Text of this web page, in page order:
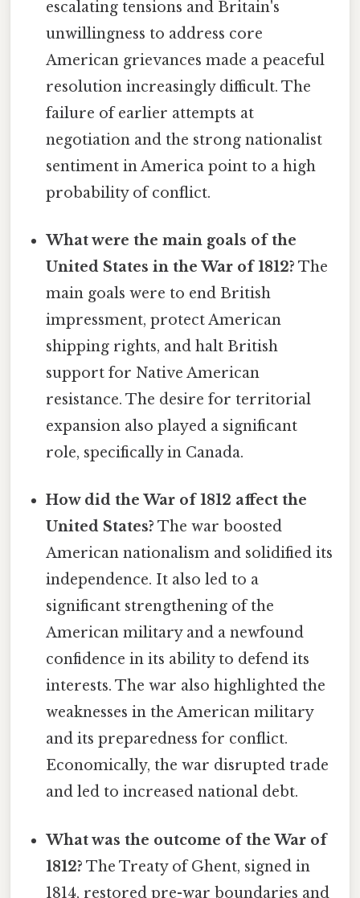
escalating tensions and Britain's
unwillingness to address core
American grievances made a peaceful
resolution increasingly difficult. The
failure of earlier attempts at
negotiation and the strong nationalist
sentiment in America point to a high
probability of conflict.
What were the main goals of the
United States in the War of 1812? The
main goals were to end British
impressment, protect American
shipping rights, and halt British
support for Native American
resistance. The desire for territorial
expansion also played a significant
role, specifically in Canada.
How did the War of 1812 affect the
United States? The war boosted
American nationalism and solidified its
independence. It also led to a
significant strengthening of the
American military and a newfound
confidence in its ability to defend its
interests. The war also highlighted the
weaknesses in the American military
and its preparedness for conflict.
Economically, the war disrupted trade
and led to increased national debt.
What was the outcome of the War of
1812? The Treaty of Ghent, signed in
1814, restored pre-war boundaries and